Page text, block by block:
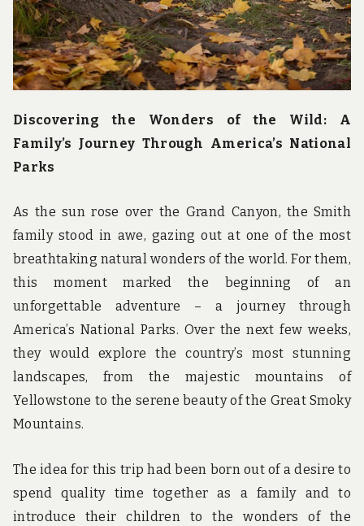
Discovering the Wonders of the Wild: A
Family’s Journey Through America’s National
Parks
As the sun rose over the Grand Canyon, the Smith
family stood in awe, gazing out at one of the most
breathtaking natural wonders of the world. For them,
this moment marked the beginning of an
unforgettable adventure – a journey through
America’s National Parks. Over the next few weeks,
they would explore the country’s most stunning
landscapes, from the majestic mountains of
Yellowstone to the serene beauty of the Great Smoky
Mountains.
The idea for this trip had been born out of a desire to
spend quality time together as a family and to
introduce their children to the wonders of the